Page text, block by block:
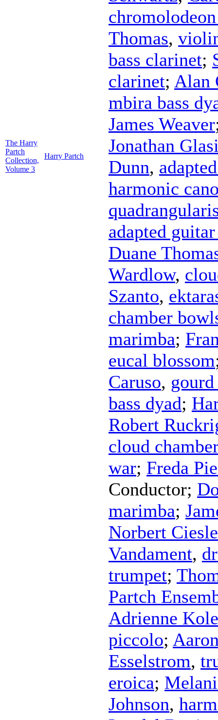
The Harry
Partch
Collection,
Volume 3
Harry Partch
Thomas,
bass clarinet;
clarinet; Alan
mbira bass
James Weaver
Jonathan
Dunn,
harmonic
adapted
Duane
Wardlow,
Szanto,
chamber
marimba;
eucal blossom
Caruso,
bass dyad;
Robert
cloud
war; Freda
Conductor;
marimba;
Norbert
Vandament,
trumpet;
Partch
Adrienne Kole
piccolo;
Esselstrom,
eroica;
Johnson,